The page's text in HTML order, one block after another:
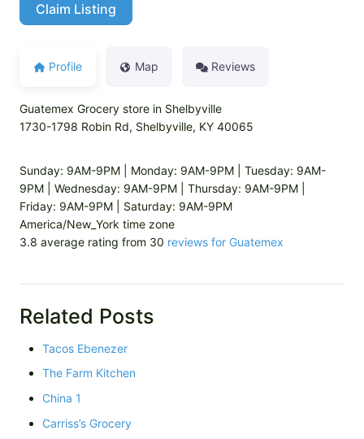
Claim Listing
Profile Map Reviews
Guatemex Grocery store in Shelbyville
1730-1798 Robin Rd, Shelbyville, KY 40065
Sunday: 9AM-9PM | Monday: 9AM-9PM | Tuesday: 9AM-
9PM | Wednesday: 9AM-9PM | Thursday: 9AM-9PM |
Friday: 9AM-9PM | Saturday: 9AM-9PM
America/New_York time zone
3.8 average rating from 30 reviews for Guatemex
Related Posts
Tacos Ebenezer
The Farm Kitchen
China 1
Carriss’s Grocery